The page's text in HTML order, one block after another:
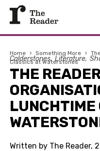
Home › Something More ›
Classics at Waterstones
Calderstones Literature
THE
LUNCHTIME
Written by The Reader,